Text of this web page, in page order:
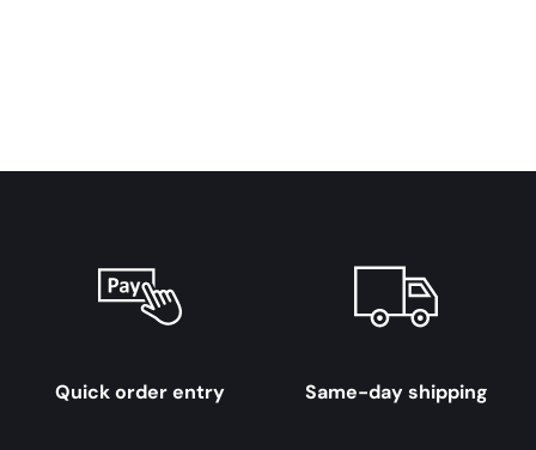
Quick order entry Same-day shipping